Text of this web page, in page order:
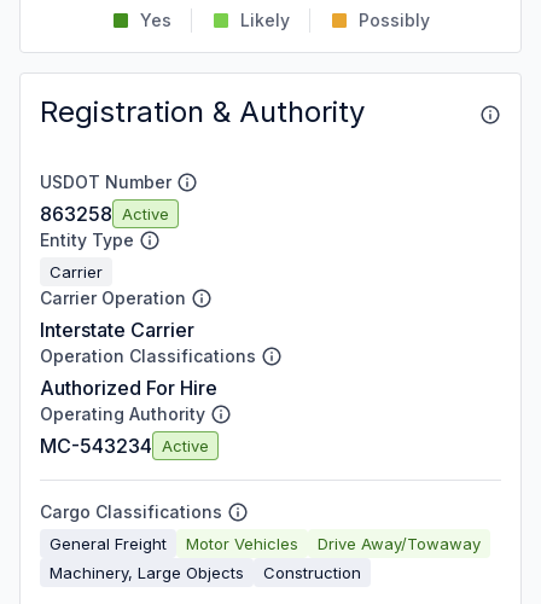
Yes Likely Possibly
Registration & Authority
USDOT Number
863258 Active
Entity Type
Carrier
Carrier Operation
Interstate Carrier
Operation Classifications
Authorized For Hire
Operating Authority
MC-543234 Active
Cargo Classifications
General Freight Motor Vehicles
Drive Away/Towaway
Machinery, Large Objects
Construction